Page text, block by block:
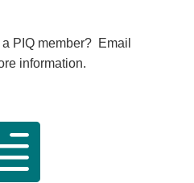
PIQ member? Email
information.